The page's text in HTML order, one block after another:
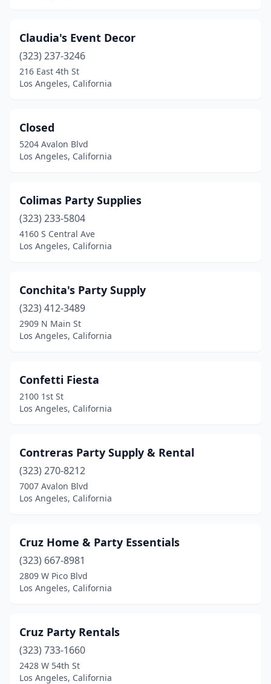
Claudia's Event Decor
(323) 237-3246
216 East 4th St
Los Angeles, California
Closed
5204 Avalon Blvd
Los Angeles, California
Colimas Party Supplies
(323) 233-5804
4160 S Central Ave
Los Angeles, California
Conchita's Party Supply
(323) 412-3489
2909 N Main St
Los Angeles, California
Confetti Fiesta
2100 1st St
Los Angeles, California
Contreras Party Supply & Rental
(323) 270-8212
7007 Avalon Blvd
Los Angeles, California
Cruz Home & Party Essentials
(323) 667-8981
2809 W Pico Blvd
Los Angeles, California
Cruz Party Rentals
(323) 733-1660
2428 W 54th St
Los Angeles, California